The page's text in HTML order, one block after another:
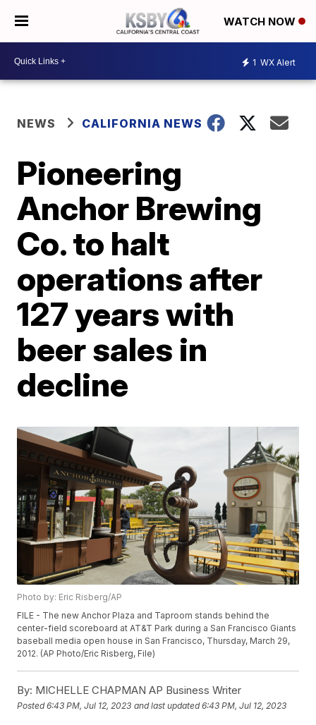
WATCH NOW
1 WX Alert
NEWS CALIFORNIA NEWS
Pioneering
Anchor Brewing
Co. to halt
operations after
127 years with
beer sales in
decline
Photo by: Eric Risberg/AP
FILE - The new Anchor Plaza and Taproom stands behind the
center-field scoreboard at AT&T Park during a San Francisco Giants
baseball media open house in San Francisco, Thursday, March 29,
2012. (AP Photo/Eric Risberg, File)
By: MICHELLE CHAPMAN AP Business Writer
Posted6:43 PM, Jul 12, 2023 and last updated 6:43 PM, Jul 12, 2023